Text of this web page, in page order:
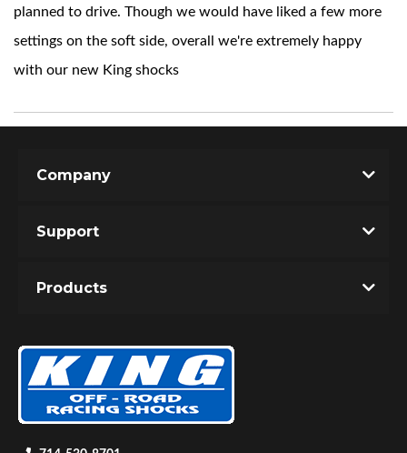
planned to drive. Though we would have liked a few more
settings on the soft side, overall we're extremely happy
with our new King shocks
Company
Support
Products